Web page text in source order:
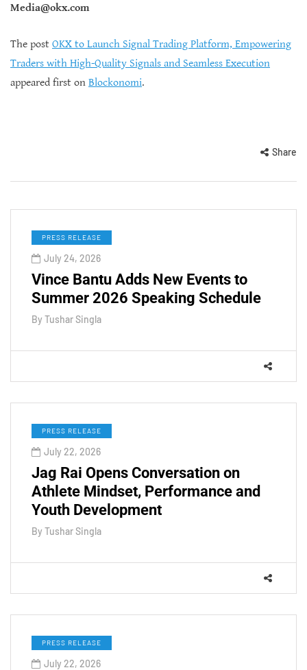
Media@okx.com
The post OKX to Launch Signal Trading Platform, Empowering
Traders with High-Quality Signals and Seamless Execution
appeared first on Blockonomi.
Share
PRESS RELEASE
July 24, 2026
Vince Bantu Adds New Events to
Summer 2026 Speaking Schedule
By Tushar Singla
PRESS RELEASE
July 22, 2026
Jag Rai Opens Conversation on
Athlete Mindset, Performance and
Youth Development
By Tushar Singla
PRESS RELEASE
July 22, 2026